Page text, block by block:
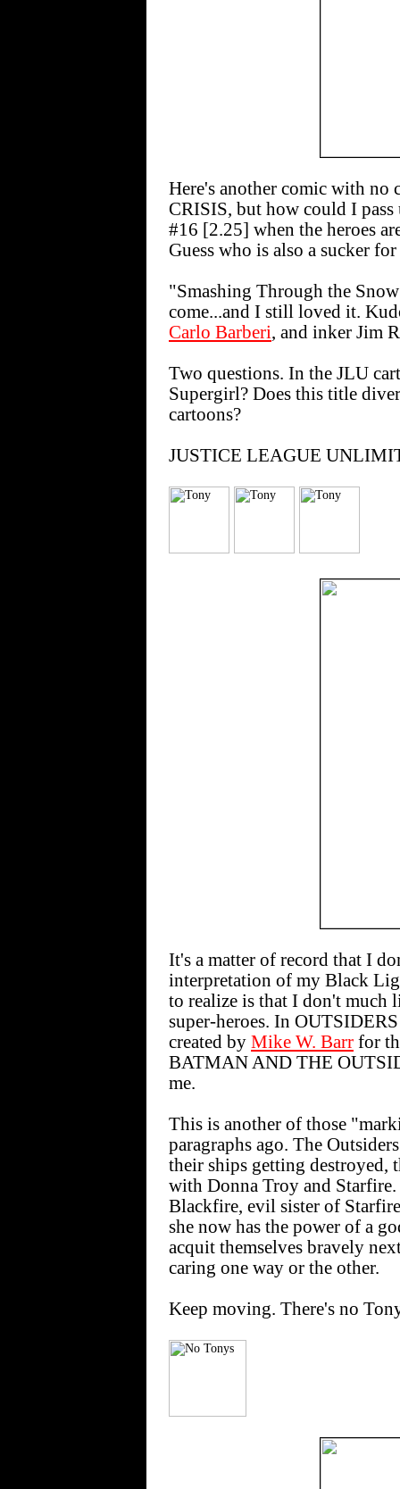
Here's another comic with
CRISIS, but how could I
#16 [2.25] when the heroes
Guess who is also a sucker
"Smashing Through the
come...and I still loved it.
Carlo Barberi, and inker Jim
Two questions. In the JLU
Supergirl? Does this title
cartoons?
JUSTICE LEAGUE
It's a matter of record that I
interpretation of my Black
to realize is that I don't much
super-heroes. In
created by Mike W. Barr for
BATMAN AND THE
me.
This is another of those
paragraphs ago. The
their ships getting destroyed,
with Donna Troy and
Blackfire, evil sister of
she now has the power of a
acquit themselves bravely
caring one way or the other.
Keep moving. There's no